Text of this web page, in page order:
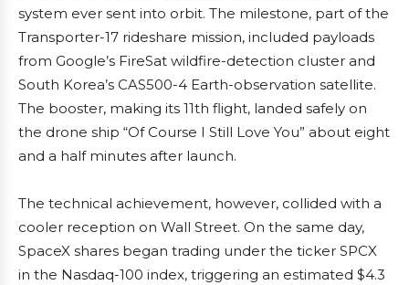
system ever sent into orbit. The milestone, part of the
Transporter-17 rideshare mission, included payloads
from Google’s FireSat wildfire-detection cluster and
South Korea’s CAS500-4 Earth-observation satellite.
The booster, making its 11th flight, landed safely on
the drone ship “Of Course I Still Love You” about eight
and a half minutes after launch.
The technical achievement, however, collided with a
cooler reception on Wall Street. On the same day,
SpaceX shares began trading under the ticker SPCX
in the Nasdaq-100 index, triggering an estimated $4.3